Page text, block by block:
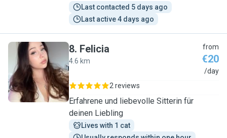
Last contacted 5 days ago
Last active 4 days ago
F
8. Felicia
4.6 km
from
€20
/day
2 reviews
Erfahrene und liebevolle Sitterin für
deinen Liebling
Lives with 1 cat